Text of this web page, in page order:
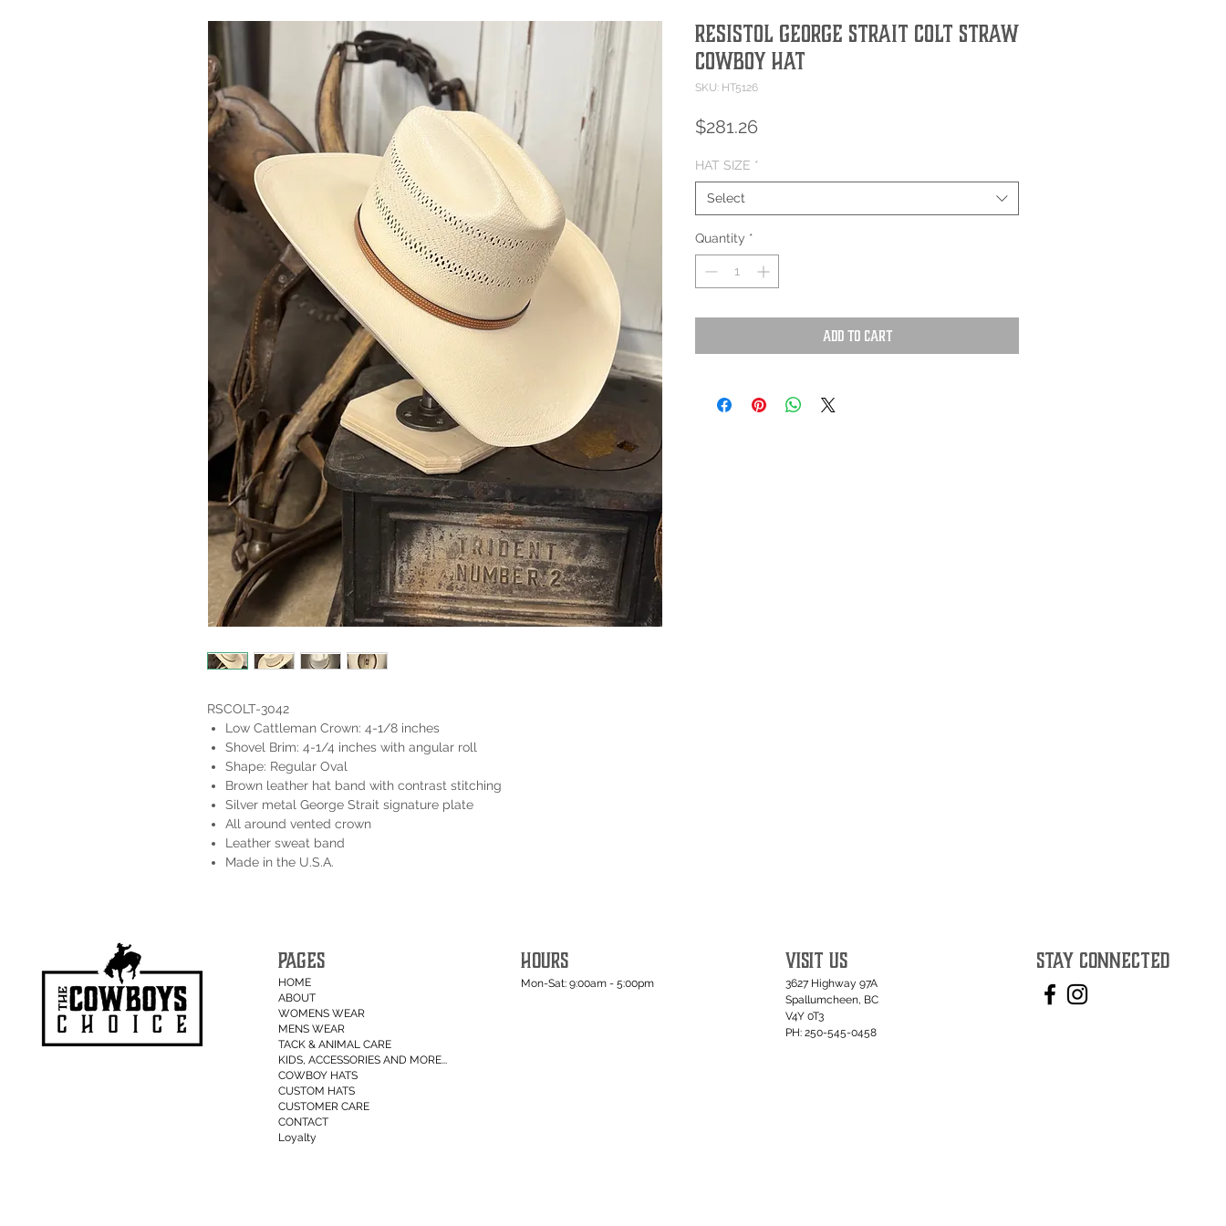
RSCOLT-3042
Low Cattleman Crown: 4-1/8 inches
Shovel Brim: 4-1/4 inches with angular roll
Shape: Regular Oval
Brown leather hat band with contrast stitching
Silver metal George Strait signature plate
All around vented crown
Leather sweat band
Made in the U.S.A.
Resistol George Strait Colt Straw
Cowboy Hat
SKU: HT5126
$281.26Price
HAT SIZE *
Select
Quantity *
Add to Cart
PAGES
HOME
ABOUT
WOMENS WEAR
MENS WEAR
TACK & ANIMAL CARE
KIDS, ACCESSORIES AND MORE...
COWBOY HATS
CUSTOM HATS
CUSTOMER CARE
CONTACT
Loyalty
HOURS
Mon-Sat: 9:00am - 5:00pm
VISIT US
3627 Highway 97A
Spallumcheen, BC
V4Y 0T3
PH: 250-545-0458
STAY CONNECTED